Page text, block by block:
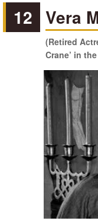
12 Vera
(Retired
Crane’ in